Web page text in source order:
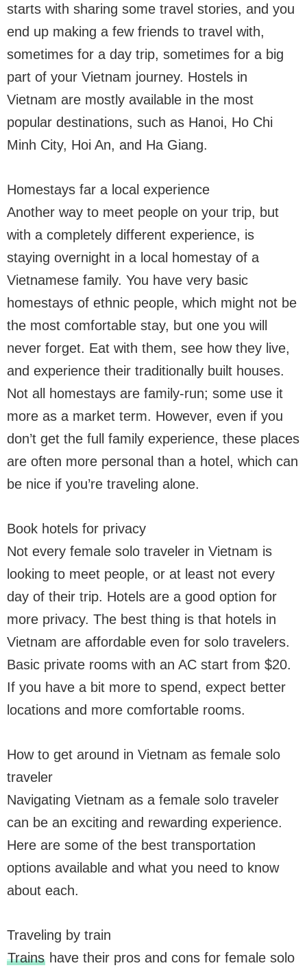
starts with sharing some travel stories, and you
end up making a few friends to travel with,
sometimes for a day trip, sometimes for a big
part of your Vietnam journey. Hostels in
Vietnam are mostly available in the most
popular destinations, such as Hanoi, Ho Chi
Minh City, Hoi An, and Ha Giang.
Homestays far a local experience
Another way to meet people on your trip, but
with a completely different experience, is
staying overnight in a local homestay of a
Vietnamese family. You have very basic
homestays of ethnic people, which might not be
the most comfortable stay, but one you will
never forget. Eat with them, see how they live,
and experience their traditionally built houses.
Not all homestays are family-run; some use it
more as a market term. However, even if you
don’t get the full family experience, these places
are often more personal than a hotel, which can
be nice if you’re traveling alone.
Book hotels for privacy
Not every female solo traveler in Vietnam is
looking to meet people, or at least not every
day of their trip. Hotels are a good option for
more privacy. The best thing is that hotels in
Vietnam are affordable even for solo travelers.
Basic private rooms with an AC start from $20.
If you have a bit more to spend, expect better
locations and more comfortable rooms.
How to get around in Vietnam as female solo
traveler
Navigating Vietnam as a female solo traveler
can be an exciting and rewarding experience.
Here are some of the best transportation
options available and what you need to know
about each.
Traveling by train
Trainshave their pros and cons for female solo